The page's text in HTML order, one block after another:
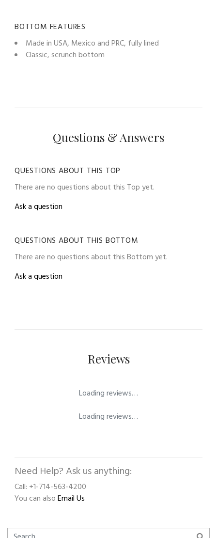
BOTTOM FEATURES
Made in USA, Mexico and PRC, fully lined
Classic, scrunch bottom
Questions & Answers
QUESTIONS ABOUT THIS TOP
There are no questions about this Top yet.
Ask a question
QUESTIONS ABOUT THIS BOTTOM
There are no questions about this Bottom yet.
Ask a question
Reviews
Loading reviews…
Loading reviews…
Need Help? Ask us anything:
Call: +1-714-563-4200
You can alsoEmail Us